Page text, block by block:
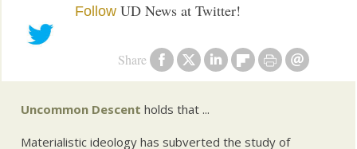
Share
Follow UD News at Twitter!
Uncommon Descent holds that ...
Materialistic ideology has subverted the study of